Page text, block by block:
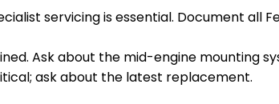
servicing is essential. Document all
Ask about the mid-engine mounting
ask about the latest replacement.